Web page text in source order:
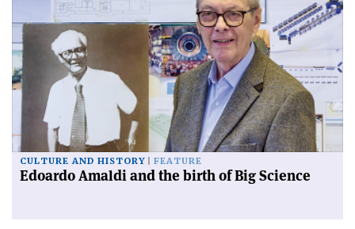
CULTURE AND HISTORY FEATURE
Edoardo Amaldi and the birth of Big Science